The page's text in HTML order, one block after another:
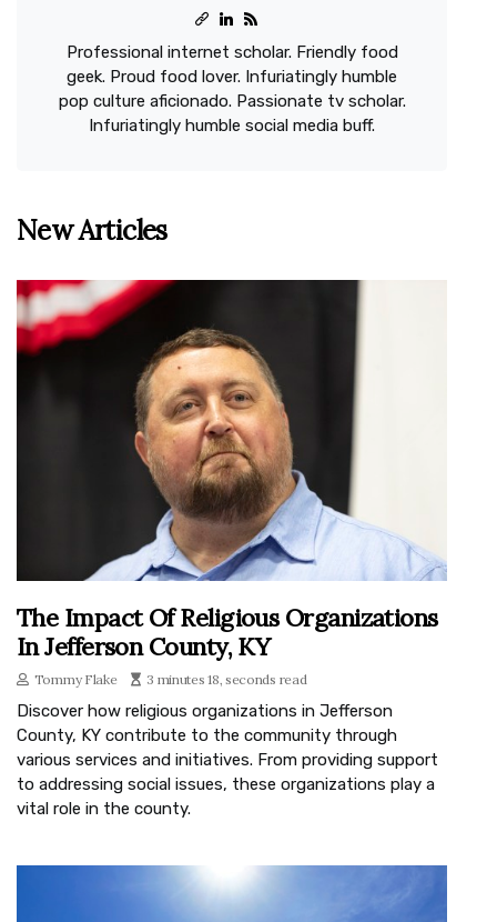
Professional internet scholar. Friendly food
geek. Proud food lover. Infuriatingly humble
pop culture aficionado. Passionate tv scholar.
Infuriatingly humble social media buff.
New Articles
The Impact Of Religious Organizations
In Jefferson County, KY
Tommy Flake 3 minutes 18, seconds read
Discover how religious organizations in Jefferson
County, KY contribute to the community through
various services and initiatives. From providing support
to addressing social issues, these organizations play a
vital role in the county.